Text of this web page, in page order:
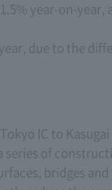
year-on-year,
due to the
IC to
of
bridges